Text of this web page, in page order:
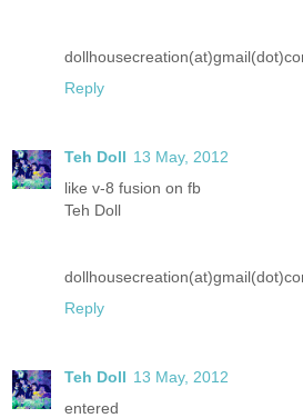
Reply
Teh Doll 13 May, 2012
like v-8 fusion on fb
Teh Doll
Reply
Teh Doll 13 May, 2012
entered